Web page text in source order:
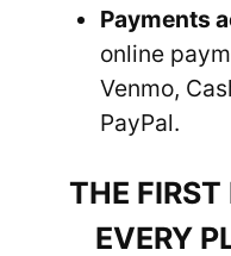
Payments
online
Venmo,
PayPal.
THE FIRST
EVERY